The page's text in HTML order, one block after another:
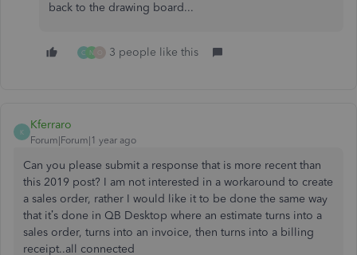
back to the drawing board...
C N 3 people like this
K
Kferraro
Forum|Forum|1 year ago
Can you please submit a response that is more recent than
this 2019 post? I am not interested in a workaround to create
a sales order, rather I would like it to be done the same way
that it’s done in QB Desktop where an estimate turns into a
sales order, turns into an invoice, then turns into a billing
receipt..all connected